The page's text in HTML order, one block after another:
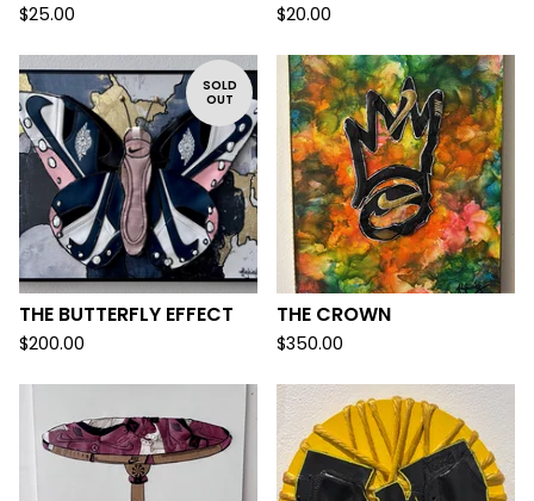
$25.00 $20.00
SOLD
OUT
THE BUTTERFLY EFFECT
$200.00
THE CROWN
$350.00